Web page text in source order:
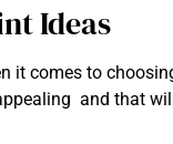
Ideas
it comes to
and that